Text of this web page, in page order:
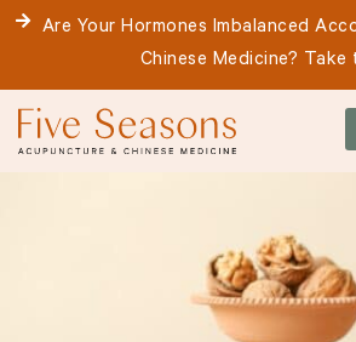
Skip
Are Your Hormones Imbalanced
Chinese Medicine? Take